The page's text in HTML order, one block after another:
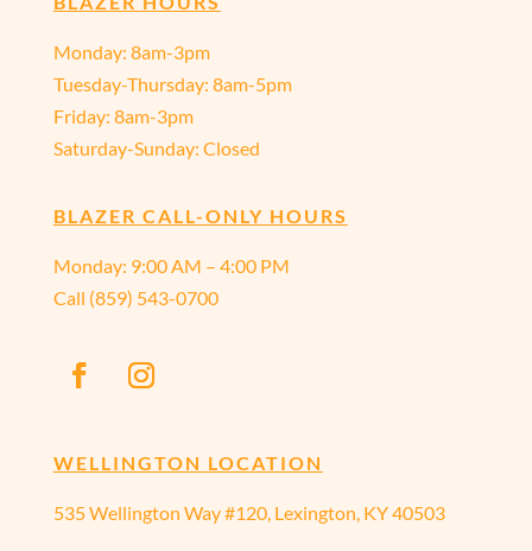
Monday: 8am-3pm
Tuesday-Thursday: 8am-5pm
Friday: 8am-3pm
Saturday-Sunday: Closed
BLAZER CALL-ONLY HOURS
Monday: 9:00 AM – 4:00 PM
Call (859) 543-0700
WELLINGTON LOCATION
535 Wellington Way #120, Lexington, KY 40503